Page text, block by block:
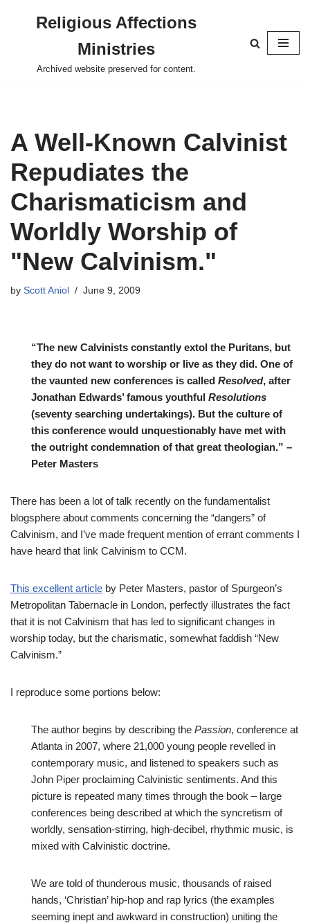
content
Religious Affections
Ministries
Archived website preserved for content.
A Well-Known Calvinist
Repudiates the
Charismaticism and
Worldly Worship of
"New Calvinism."
by Scott Aniol June 9, 2009
“The new Calvinists constantly extol the Puritans, but
they do not want to worship or live as they did. One of
the vaunted new conferences is called Resolved, after
Jonathan Edwards’ famous youthful Resolutions
(seventy searching undertakings). But the culture of
this conference would unquestionably have met with
the outright condemnation of that great theologian.” –
Peter Masters
There has been a lot of talk recently on the fundamentalist
blogsphere about comments concerning the “dangers” of
Calvinism, and I’ve made frequent mention of errant comments I
have heard that link Calvinism to CCM.
This excellent article by Peter Masters, pastor of Spurgeon’s
Metropolitan Tabernacle in London, perfectly illustrates the fact
that it is not Calvinism that has led to significant changes in
worship today, but the charismatic, somewhat faddish “New
Calvinism.”
I reproduce some portions below:
The author begins by describing the Passion, conference at
Atlanta in 2007, where 21,000 young people revelled in
contemporary music, and listened to speakers such as
John Piper proclaiming Calvinistic sentiments. And this
picture is repeated many times through the book – large
conferences being described at which the syncretism of
worldly, sensation-stirring, high-decibel, rhythmic music, is
mixed with Calvinistic doctrine.
We are told of thunderous music, thousands of raised
hands, ‘Christian’ hip-hop and rap lyrics (the examples
seeming inept and awkward in construction) uniting the